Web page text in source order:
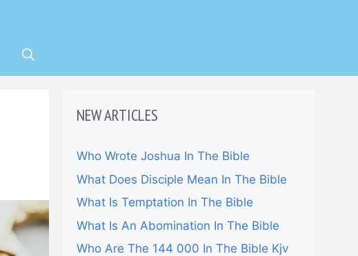
NEW ARTICLES
Who Wrote Joshua In The Bible
What Does Disciple Mean In The Bible
What Is Temptation In The Bible
What Is An Abomination In The Bible
Who Are The 144 000 In The Bible Kjv